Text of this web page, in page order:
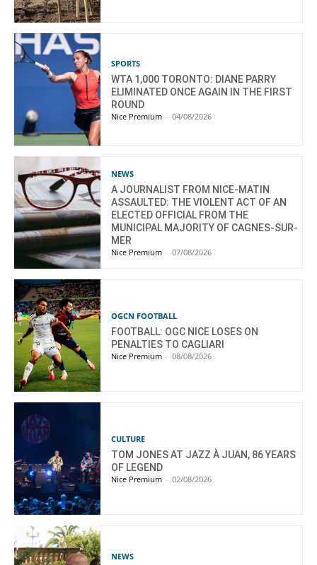
SPORTS
WTA 1,000 TORONTO: DIANE PARRY
ELIMINATED ONCE AGAIN IN THE FIRST
ROUND
Nice Premium - 04/08/2026
NEWS
A JOURNALIST FROM NICE-MATIN
ASSAULTED: THE VIOLENT ACT OF AN
ELECTED OFFICIAL FROM THE
MUNICIPAL MAJORITY OF CAGNES-SUR-
MER
Nice Premium - 07/08/2026
OGCN FOOTBALL
FOOTBALL: OGC NICE LOSES ON
PENALTIES TO CAGLIARI
Nice Premium - 08/08/2026
CULTURE
TOM JONES AT JAZZ À JUAN, 86 YEARS
OF LEGEND
Nice Premium - 02/08/2026
NEWS